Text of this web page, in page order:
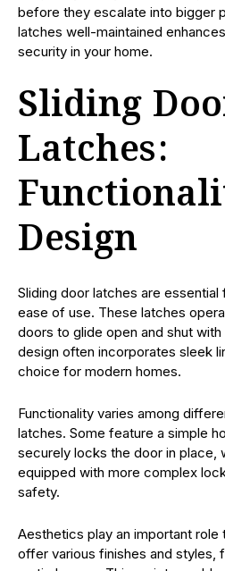
before they escalate into bigger
latches well-maintained
security in your home.
Sliding
Latches:
Design
Sliding door latches are
ease of use. These latches
doors to glide open and shut
design often incorporates sleek
choice for modern homes.
Functionality varies among
latches. Some feature a simple
securely locks the door in place,
equipped with more complex
safety.
Aesthetics play an important
offer various finishes and styles,